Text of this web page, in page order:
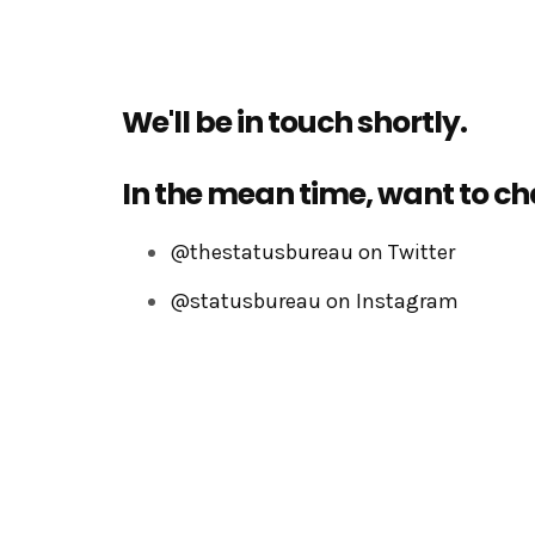
We'll be in touch shortly.
In the mean time, want to
@thestatusbureau on Twitter
@statusbureau on Instagram